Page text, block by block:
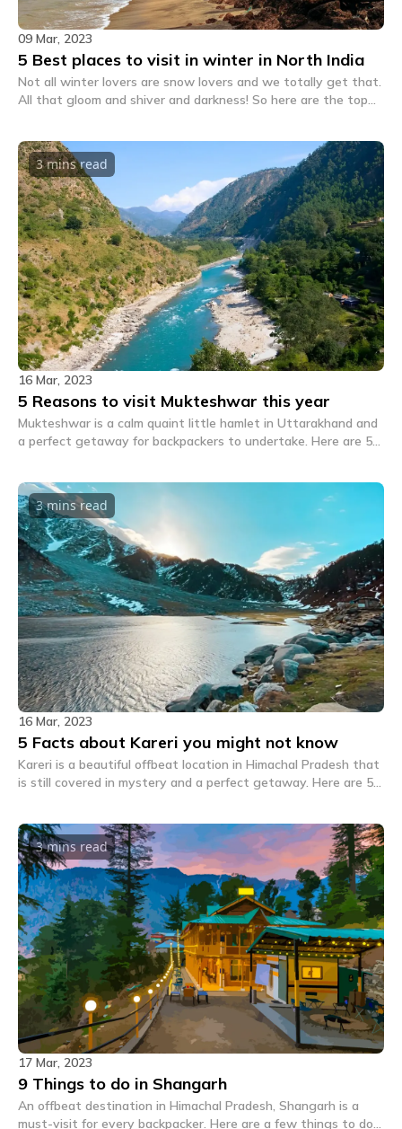
09 Mar, 2023
5 Best places to visit in winter in North India
Not all winter lovers are snow lovers and we totally get that.
All that gloom and shiver and darkness! So here are the top
3 minsread
16 Mar, 2023
5 Reasons to visit Mukteshwar this year
Mukteshwar is a calm quaint little hamlet in Uttarakhand and
a perfect getaway for backpackers to undertake. Here are 5
3 minsread
16 Mar, 2023
5 Facts about Kareri you might not know
Kareri is a beautiful offbeat location in Himachal Pradesh that
is still covered in mystery and a perfect getaway. Here are 5
3 minsread
17 Mar, 2023
9 Things to do in Shangarh
An offbeat destination in Himachal Pradesh, Shangarh is a
must-visit for every backpacker. Here are a few things to do